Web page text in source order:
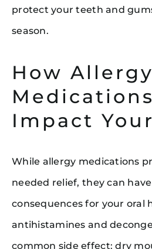
protect your teeth and
season.
How Allergy
Impact
While allergy medications
needed relief, they can
consequences for your oral
antihistamines and
common side effect: dry